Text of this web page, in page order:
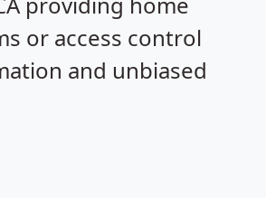
or access control
and unbiased